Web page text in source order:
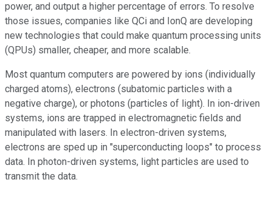
power, and output a higher percentage of errors. To resolve
those issues, companies like QCi and IonQ are developing
new technologies that could make quantum processing units
(QPUs) smaller, cheaper, and more scalable.
Most quantum computers are powered by ions (individually
charged atoms), electrons (subatomic particles with a
negative charge), or photons (particles of light). In ion-driven
systems, ions are trapped in electromagnetic fields and
manipulated with lasers. In electron-driven systems,
electrons are sped up in "superconducting loops" to process
data. In photon-driven systems, light particles are used to
transmit the data.